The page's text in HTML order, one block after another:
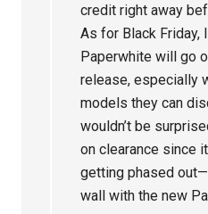
credit right away
As for Black Friday,
Paperwhite will go
release, especially
models they can
wouldn’t be
on clearance since
getting phased
wall with the new